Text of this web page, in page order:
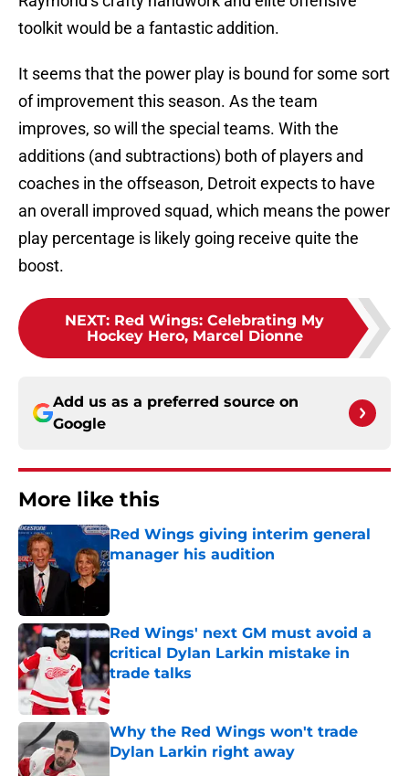
toolkit would be a fantastic addition.
It seems that the power play is bound for some sort
of improvement this season. As the team
improves, so will the special teams. With the
additions (and subtractions) both of players and
coaches in the offseason, Detroit expects to have
an overall improved squad, which means the power
play percentage is likely going receive quite the
boost.
NEXT: Red Wings: Celebrating My
Hockey Hero, Marcel Dionne
Add us as a preferred source on
Google
More like this
Red Wings giving interim general
manager his audition
Published by on Invalid Date
Red Wings' next GM must avoid a
critical Dylan Larkin mistake in
trade talks
Published by on Invalid Date
Why the Red Wings won't trade
Dylan Larkin right away